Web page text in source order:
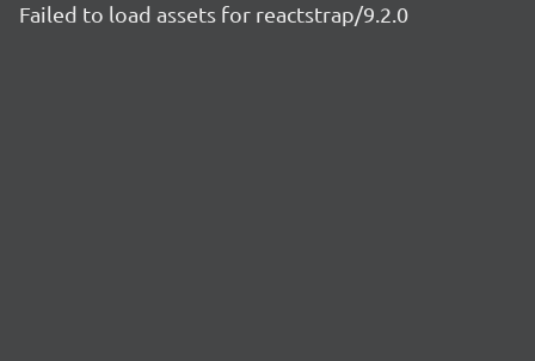
Failed to load assets for reactstrap/9.2.0